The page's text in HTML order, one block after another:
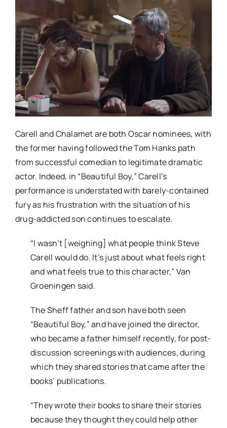
Carell and Chalamet are both Oscar nominees, with
the former having followed the Tom Hanks path
from successful comedian to legitimate dramatic
actor. Indeed, in “Beautiful Boy,” Carell’s
performance is understated with barely-contained
fury as his frustration with the situation of his
drug-addicted son continues to escalate.
“I wasn’t [weighing] what people think Steve
Carell would do. It’s just about what feels right
and what feels true to this character,” Van
Groeningen said.
The Sheff father and son have both seen
“Beautiful Boy,” and have joined the director,
who became a father himself recently, for post-
discussion screenings with audiences, during
which they shared stories that came after the
books’ publications.
“They wrote their books to share their stories
because they thought they could help other